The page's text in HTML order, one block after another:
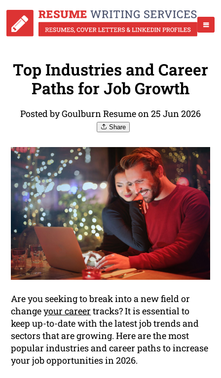
Top Industries and Career
Paths for Job Growth
Posted by Goulburn Resume on 25 Jun 2026
Share
Are you seeking to break into a new field or
changeyour career tracks? It is essential to
keep up-to-date with the latest job trends and
sectors that are growing. Here are the most
popular industries and career paths to increase
your job opportunities in 2026.